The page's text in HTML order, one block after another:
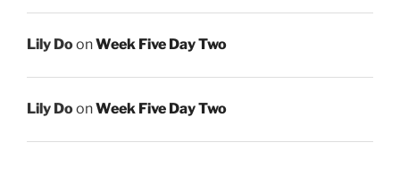
Lily DoonWeek Five Day Two
Lily DoonWeek Five Day Two